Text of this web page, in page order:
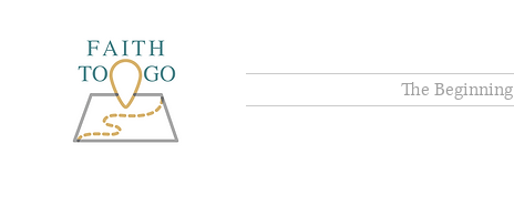
The Beginning